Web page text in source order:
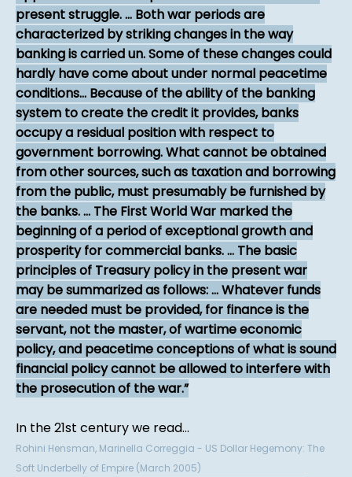
present struggle. ... Both war periods are
characterized by striking changes in the way
banking is carried un. Some of these changes could
hardly have come about under normal peacetime
conditions... Because of the ability of the banking
system to create the credit it provides, banks
occupy a residual position with respect to
government borrowing. What cannot be obtained
from other sources, such as taxation and borrowing
from the public, must presumably be furnished by
the banks. ... The First World War marked the
beginning of a period of exceptional growth and
prosperity for commercial banks. ... The basic
principles of Treasury policy in the present war
may be summarized as follows: ... Whatever funds
are needed must be provided, for finance is the
servant, not the master, of wartime economic
policy, and peacetime conceptions of what is sound
financial policy cannot be allowed to interfere with
the prosecution of the war.
In the 21st century we read...
Rohini Hensman, Marinella Correggia - US Dollar Hegemony: The
Soft Underbelly of Empire (March 2005)